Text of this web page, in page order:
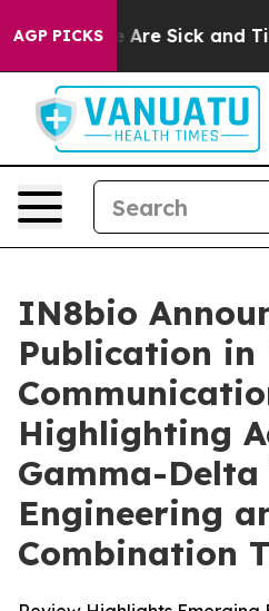
AGP PICKS
“People Are Sick and
IN8bio
Publication in
Highlighting
Gamma-Delta
Engineering
Combination